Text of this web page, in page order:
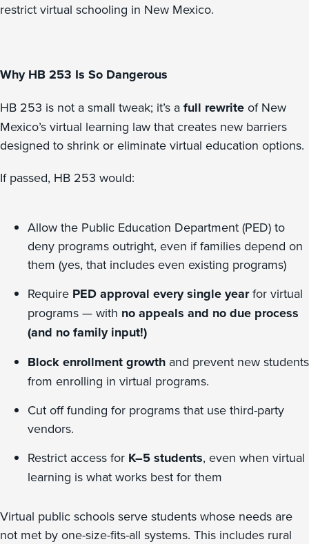
restrict virtual schooling in New Mexico.
Why HB 253 Is So Dangerous
HB 253 is not a small tweak; it’s a full rewrite of New
Mexico’s virtual learning law that creates new barriers
designed to shrink or eliminate virtual education options.
If passed, HB 253 would:
Allow the Public Education Department (PED) to
deny programs outright, even if families depend on
them (yes, that includes even existing programs)
Require PED approval every single yearfor virtual
programs — with no appeals and no due process
(and no family input!)
Block enrollment growth and prevent new students
from enrolling in virtual programs.
Cut off funding for programs that use third-party
vendors.
Restrict access for K–5 students, even when virtual
learning is what works best for them
Virtual public schools serve students whose needs are
not met by one-size-fits-all systems. This includes rural